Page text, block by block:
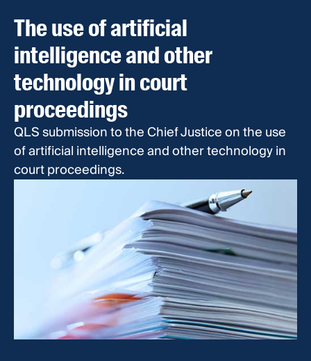
The use of artificial
intelligence and other
technology in court
proceedings
QLS submission to the Chief Justice on the use
of artificial intelligence and other technology in
court proceedings.